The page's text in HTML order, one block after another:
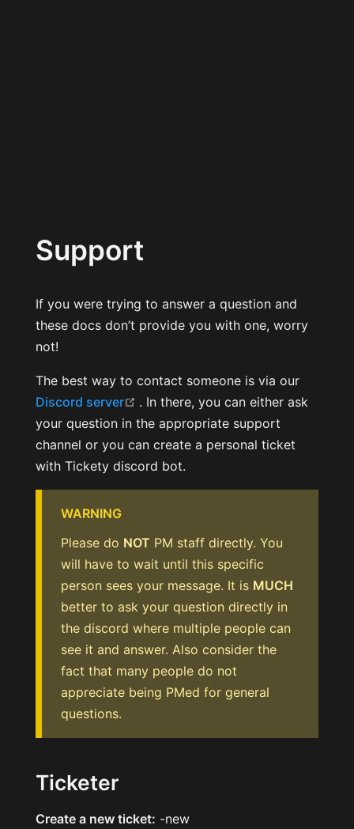
Support
If you were trying to answer a question and
these docs don’t provide you with one, worry
not!
The best way to contact someone is via our
Discord server
(opens new window)
. In there, you can either ask
your question in the appropriate support
channel or you can create a personal ticket
with Tickety discord bot.
WARNING
Please do NOT PM staff directly. You
will have to wait until this specific
person sees your message. It is MUCH
better to ask your question directly in
the discord where multiple people can
see it and answer. Also consider the
fact that many people do not
appreciate being PMed for general
questions.
Ticketer
Create a new ticket: -new